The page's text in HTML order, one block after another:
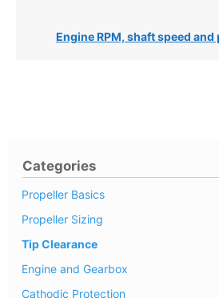
Categories
Propeller Basics
Propeller Sizing
Tip Clearance
Engine and Gearbox
Cathodic Protection
Engine RPM, shaft speed